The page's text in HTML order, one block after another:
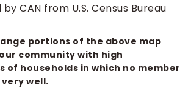
CAN from U.S. Census Bureau
portions of the above map
community with high
of households in which no member
well.